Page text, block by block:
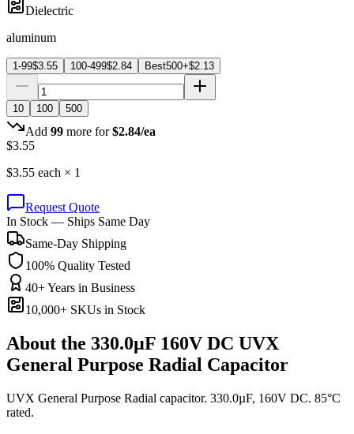
Dielectric
aluminum
1-99$3.55 100-499$2.84 Best500+$2.13
10 100 500
Add 99 more for $2.84/ea
$3.55
$3.55 each × 1
Request Quote
In Stock — Ships Same Day
Same-Day Shipping
100% Quality Tested
40+ Years in Business
10,000+ SKUs in Stock
About the 330.0µF 160V DC UVX
General Purpose Radial Capacitor
UVX General Purpose Radial capacitor. 330.0µF, 160V DC. 85°C
rated.